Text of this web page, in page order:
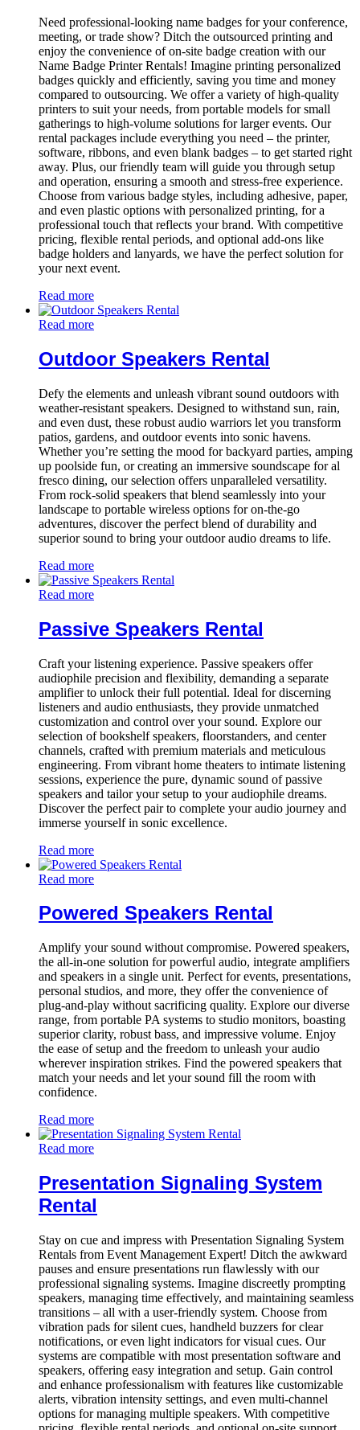
Need professional-looking name badges for your conference,
meeting, or trade show? Ditch the outsourced printing and
enjoy the convenience of on-site badge creation with our
Name Badge Printer Rentals! Imagine printing personalized
badges quickly and efficiently, saving you time and money
compared to outsourcing. We offer a variety of high-quality
printers to suit your needs, from portable models for small
gatherings to high-volume solutions for larger events. Our
rental packages include everything you need – the printer,
software, ribbons, and even blank badges – to get started right
away. Plus, our friendly team will guide you through setup
and operation, ensuring a smooth and stress-free experience.
Choose from various badge styles, including adhesive, paper,
and even plastic options with personalized printing, for a
professional touch that reflects your brand. With competitive
pricing, flexible rental periods, and optional add-ons like
badge holders and lanyards, we have the perfect solution for
your next event.
Read more
Read more
Outdoor Speakers Rental
Defy the elements and unleash vibrant sound outdoors with
weather-resistant speakers. Designed to withstand sun, rain,
and even dust, these robust audio warriors let you transform
patios, gardens, and outdoor events into sonic havens.
Whether you’re setting the mood for backyard parties, amping
up poolside fun, or creating an immersive soundscape for al
fresco dining, our selection offers unparalleled versatility.
From rock-solid speakers that blend seamlessly into your
landscape to portable wireless options for on-the-go
adventures, discover the perfect blend of durability and
superior sound to bring your outdoor audio dreams to life.
Read more
Read more
Passive Speakers Rental
Craft your listening experience. Passive speakers offer
audiophile precision and flexibility, demanding a separate
amplifier to unlock their full potential. Ideal for discerning
listeners and audio enthusiasts, they provide unmatched
customization and control over your sound. Explore our
selection of bookshelf speakers, floorstanders, and center
channels, crafted with premium materials and meticulous
engineering. From vibrant home theaters to intimate listening
sessions, experience the pure, dynamic sound of passive
speakers and tailor your setup to your audiophile dreams.
Discover the perfect pair to complete your audio journey and
immerse yourself in sonic excellence.
Read more
Read more
Powered Speakers Rental
Amplify your sound without compromise. Powered speakers,
the all-in-one solution for powerful audio, integrate amplifiers
and speakers in a single unit. Perfect for events, presentations,
personal studios, and more, they offer the convenience of
plug-and-play without sacrificing quality. Explore our diverse
range, from portable PA systems to studio monitors, boasting
superior clarity, robust bass, and impressive volume. Enjoy
the ease of setup and the freedom to unleash your audio
wherever inspiration strikes. Find the powered speakers that
match your needs and let your sound fill the room with
confidence.
Read more
Read more
Presentation Signaling System
Rental
Stay on cue and impress with Presentation Signaling System
Rentals from Event Management Expert! Ditch the awkward
pauses and ensure presentations run flawlessly with our
professional signaling systems. Imagine discreetly prompting
speakers, managing time effectively, and maintaining seamless
transitions – all with a user-friendly system. Choose from
vibration pads for silent cues, handheld buzzers for clear
notifications, or even light indicators for visual cues. Our
systems are compatible with most presentation software and
speakers, offering easy integration and setup. Gain control
and enhance professionalism with features like customizable
alerts, vibration intensity settings, and even multi-channel
options for managing multiple speakers. With competitive